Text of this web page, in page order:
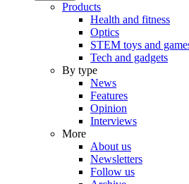
Products
Health and fitness
Optics
STEM toys and
Tech and gadgets
By type
News
Features
Opinion
Interviews
More
About us
Newsletters
Follow us